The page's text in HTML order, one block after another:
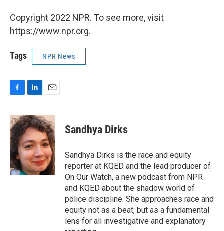
Copyright 2022 NPR. To see more, visit
https://www.npr.org.
Tags NPR News
c
e
b
o
o
k
n
k
e
d
I
n
a
i
l
Sandhya Dirks
Sandhya Dirks is the race and equity
reporter at KQED and the lead producer of
On Our Watch, a new podcast from NPR
and KQED about the shadow world of
police discipline. She approaches race and
equity not as a beat, but as a fundamental
lens for all investigative and explanatory